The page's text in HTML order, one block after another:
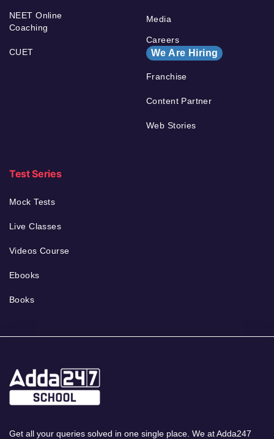
NEET Online
Coaching
CUET
Media
Careers
We Are Hiring
Franchise
Content Partner
Web Stories
Test Series
Mock Tests
Live Classes
Videos Course
Ebooks
Books
Get all your queries solved in one single place. We at Adda247